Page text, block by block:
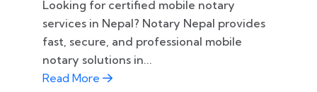
Looking for certified mobile notary
services in Nepal? Notary Nepal provides
fast, secure, and professional mobile
notary solutions in...
Read More